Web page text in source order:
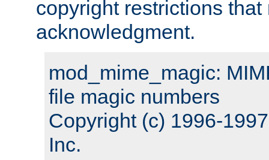
copyright restrictions that
acknowledgment.
mod_mime_magic:
file magic numbers
Copyright (c) 1996-
Inc.